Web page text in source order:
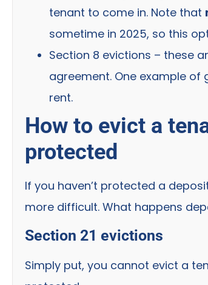
tenant to come in. Note that
sometime in 2025, so this
Section 8 evictions – these
agreement. One example
rent.
How to evict a
protected
If you haven’t protected a
more difficult. What happens
Section 21 evictions
Simply put, you cannot evict a